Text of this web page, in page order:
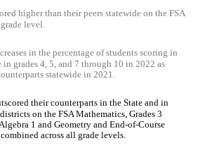
higher than their peers statewide on the FSA
level.
in the percentage of students scoring in
in grades 4, 5, and 7 through 10 in 2022 as
statewide in 2021.
their counterparts in the State and in
on the FSA Mathematics, Grades 3
1 and Geometry and End-of-Course
combined across all grade levels.